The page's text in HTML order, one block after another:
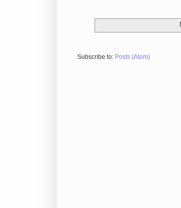
Subscribe to: Posts (Atom)